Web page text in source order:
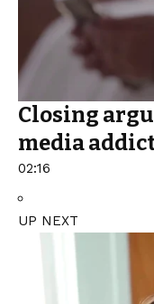
Closing
media
02:16
UP NEXT